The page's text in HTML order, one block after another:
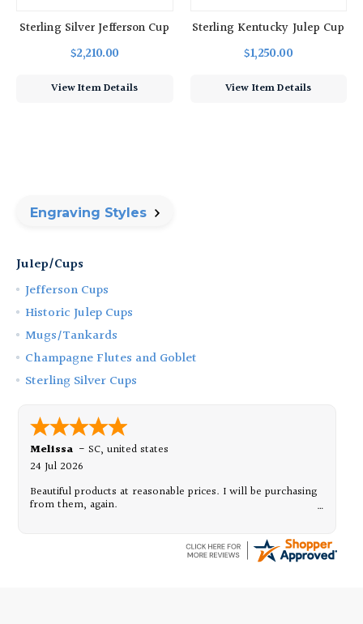
Engraving Styles
Julep/Cups
Jefferson Cups
Historic Julep Cups
Mugs/Tankards
Champagne Flutes and Goblet
Sterling Silver Cups
Melissa - SC, united states
24 Jul 2026
Beautiful products at reasonable prices. I will be purchasing
from them, again.
Sterling Silver Jefferson Cup
$2,210.00
View Item Details
Sterling Kentucky Julep Cup
$1,250.00
View Item Details